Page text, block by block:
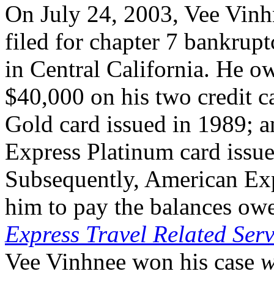
On July 24, 2003, Vee
filed for chapter 7
in Central California. He
$40,000 on his two credit
Gold card issued in 1989;
Express Platinum card
Subsequently, American
him to pay the balances
Express Travel Related
Vee Vinhnee won his case